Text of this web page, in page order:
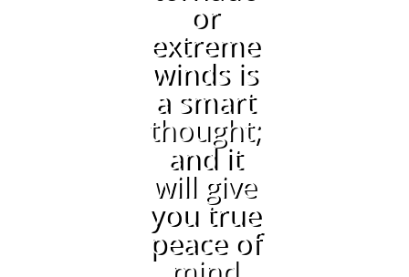
or
extreme
winds is
a smart
thought;
and it
will give
you true
peace of